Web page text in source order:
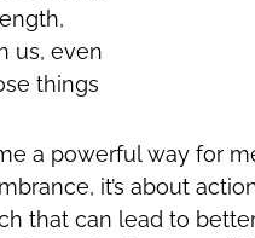
us, even
things
a powerful way for
it’s about
that can lead to